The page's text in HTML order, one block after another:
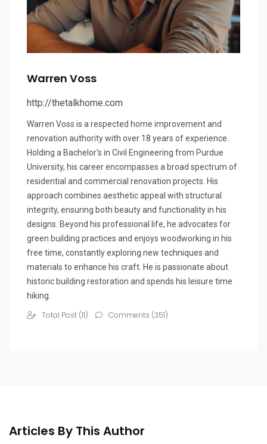
Warren Voss
http://thetalkhome.com
Warren Voss is a respected home improvement and
renovation authority with over 18 years of experience.
Holding a Bachelor's in Civil Engineering from Purdue
University, his career encompasses a broad spectrum of
residential and commercial renovation projects. His
approach combines aesthetic appeal with structural
integrity, ensuring both beauty and functionality in his
designs. Beyond his professional life, he advocates for
green building practices and enjoys woodworking in his
free time, constantly exploring new techniques and
materials to enhance his craft. He is passionate about
historic building restoration and spends his leisure time
hiking.
Total Post (11) Comments (351)
Articles By This Author